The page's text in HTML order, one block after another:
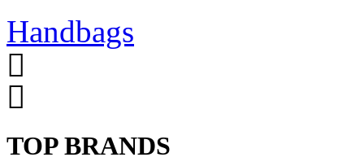
Handbags
TOP BRANDS